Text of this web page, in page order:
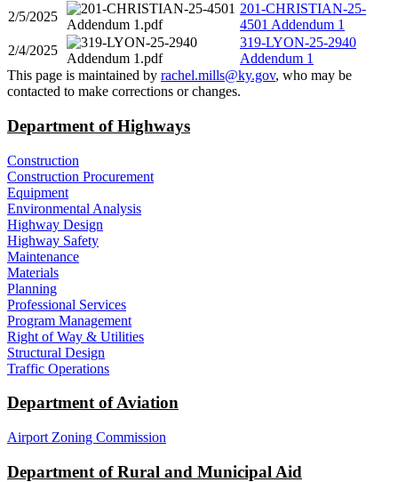
2/5/2025
201-CHRISTIAN-25-
4501 Addendum 1
2/4/2025
319-LYON-25-2940
Addendum 1
​This page is maintained by rachel.mills@ky.gov​, who may be
contacted to make corrections or changes.​​​
Department of Highways
Construction
Construction Procurement
Equipment
Environmental Analysis
Highway Design
Highway Safety
Maintenance
Materials
Planning
Professional Services
Program Management
Right of Way & Utilities
Structural Design
Traffic Operations
Department of Aviation
Airport Zoning Commission
Department of Rural and Municipal Aid